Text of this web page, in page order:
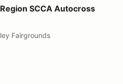
Autocross Event #11
SCCA Autocross
Fairgrounds